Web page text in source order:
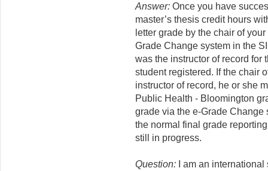
Answer: Once you have
master’s thesis credit hours
letter grade by the chair of
Grade Change system in the
was the instructor of record for
student registered. If the chair
instructor of record, he or she
Public Health - Bloomington
grade via the e-Grade
the normal final grade
still in progress.
Question: I am an